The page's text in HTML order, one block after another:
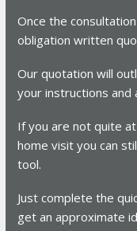
Once the
obligation written
Our quotation will
your instructions and
If you are not quite
home visit you can
tool.
Just complete the
get an approximate